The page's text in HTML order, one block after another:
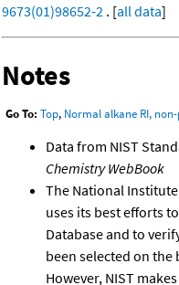
9673(01)98652-2 . [all data]
Notes
Go To: Top, Normal alkane RI,
Data from NIST
Chemistry WebBook
The National
uses its best efforts
Database and to
been selected on
However, NIST